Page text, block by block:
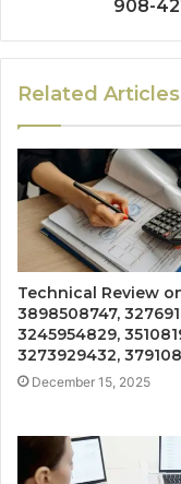
908-
Related Articles
Technical Review
3898508747,
3245954829,
3273929432,
December 15, 2025